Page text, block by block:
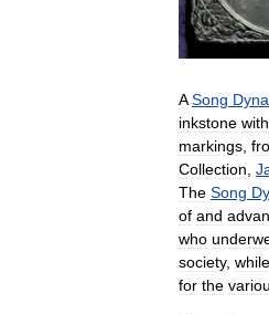
A Song
inkstone with
markings
Collection
The Song
of and
who
society, while
for the